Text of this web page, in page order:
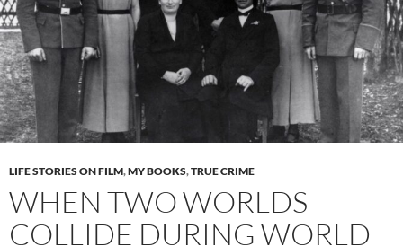
LIFE STORIES ON FILM,MY BOOKS,TRUE CRIME
WHEN TWO WORLDS
COLLIDE DURING WORLD